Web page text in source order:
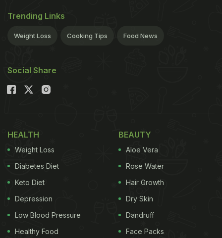
Trending Links
Weight Loss Cooking Tips Food News
Social Share
HEALTH
Weight Loss
Diabetes Diet
Keto Diet
Depression
Low Blood Pressure
Healthy Food
BEAUTY
Aloe Vera
Rose Water
Hair Growth
Dry Skin
Dandruff
Face Packs